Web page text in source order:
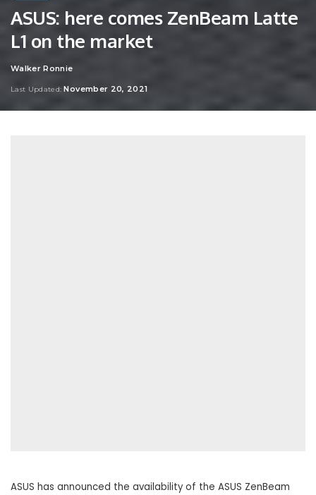
ASUS: here comes ZenBeam Latte
L1 on the market
Posted
Walker Ronnie
Last Updated: November 20, 2021
ASUS has announced the availability of the ASUS ZenBeam